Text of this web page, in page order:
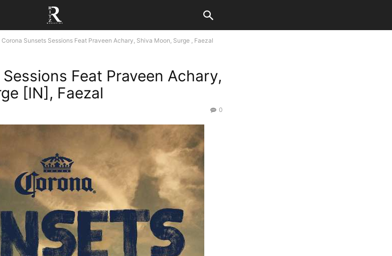
Corona Sunsets Sessions Feat Praveen Achary, Shiva Moon, Surge , Faezal
Feat Praveen Achary,
[IN], Faezal
0